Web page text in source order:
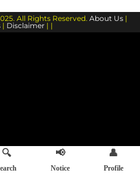
All Rights Reserved. About Us |
| Disclaimer | |
🔍 📢
Notice
👤
Profile